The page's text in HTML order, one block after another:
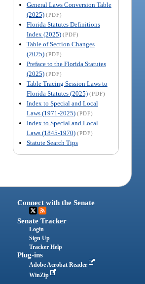
General Laws Conversion Table
(2025) (PDF)
Florida Statutes Definitions
Index (2025) (PDF)
Table of Section Changes
(2025) (PDF)
Preface to the Florida Statutes
(2025) (PDF)
Table Tracing Session Laws to
Florida Statutes (2025) (PDF)
Index to Special and Local
Laws (1971-2025) (PDF)
Index to Special and Local
Laws (1845-1970) (PDF)
Statute Search Tips
Connect with the Senate
Senate Tracker
Login
Sign Up
Tracker Help
Plug-ins
Adobe Acrobat Reader
WinZip